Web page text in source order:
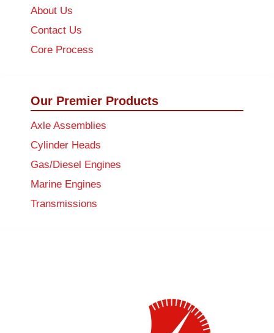
About Us
Contact Us
Core Process
Our Premier Products
Axle Assemblies
Cylinder Heads
Gas/Diesel Engines
Marine Engines
Transmissions